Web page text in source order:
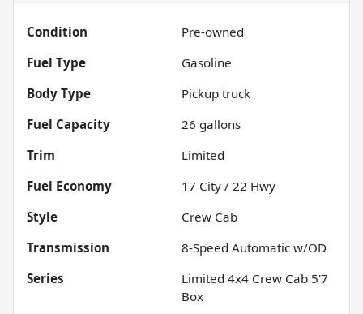
Condition
Pre-owned
Fuel Type
Gasoline
Body Type
Pickup truck
Fuel Capacity
26 gallons
Trim
Limited
Fuel Economy
17 City / 22 Hwy
Style
Crew Cab
Transmission
8-Speed Automatic w/OD
Series
Limited 4x4 Crew Cab 5'7
Box